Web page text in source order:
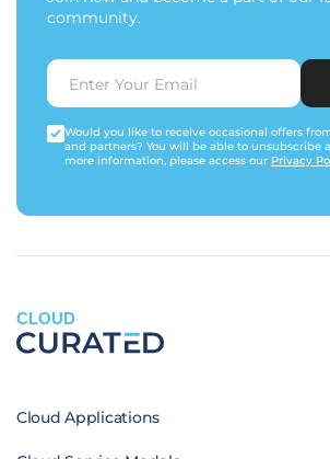
community.
Would you like to receive occasional offers
and partners? You will be able to unsubscribe
more information, please access our Privacy
CLOUD
Cloud Applications